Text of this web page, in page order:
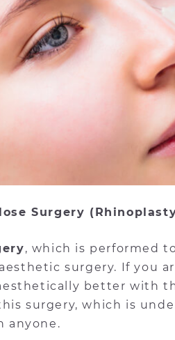
Surgery
, which is performed
surgery. If you
better with
surgery, which is
anyone.